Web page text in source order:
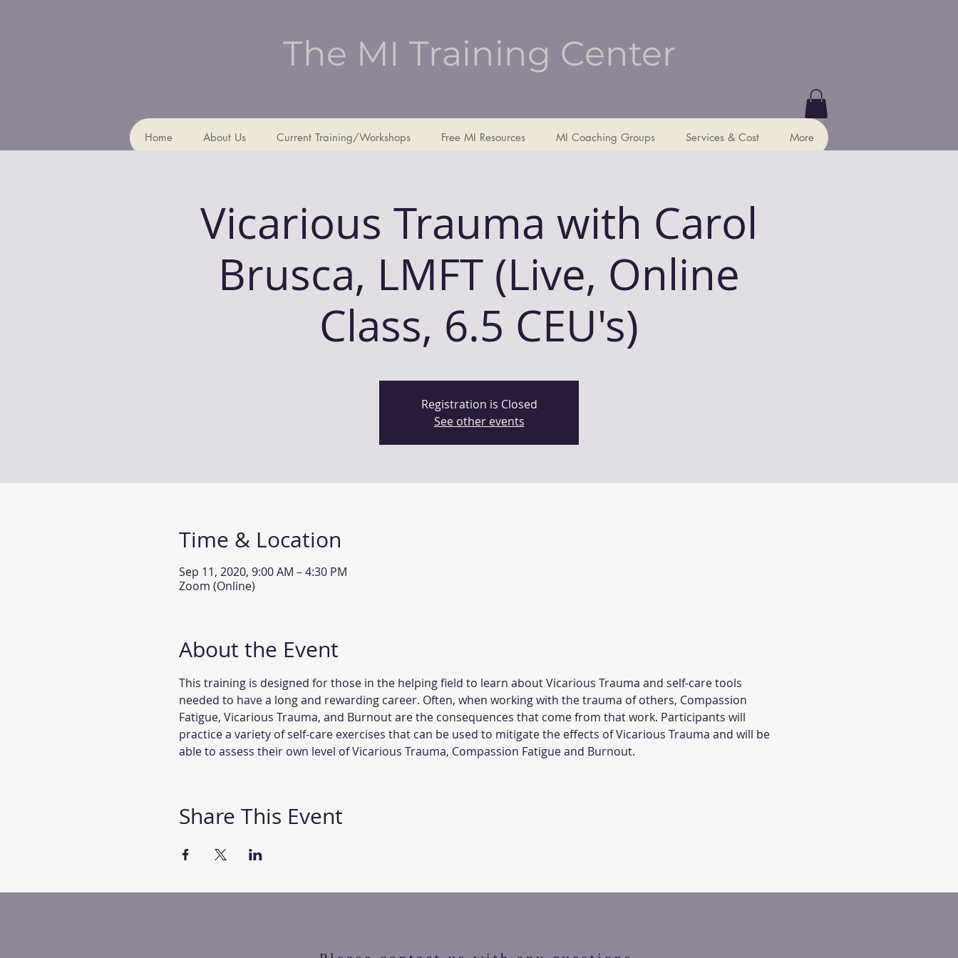
The MI Training Center
Home About Us Current Training/Workshops Free MI Resources MI Coaching Groups Services & Cost More
Vicarious Trauma with Carol
Brusca, LMFT (Live, Online
Class, 6.5 CEU's)
Registration is Closed
See other events
Time & Location
Sep 11, 2020, 9:00 AM – 4:30 PM
Zoom (Online)
About the Event
This training is designed for those in the helping field to learn about Vicarious Trauma and self-care tools
needed to have a long and rewarding career. Often, when working with the trauma of others, Compassion
Fatigue, Vicarious Trauma, and Burnout are the consequences that come from that work. Participants will
practice a variety of self-care exercises that can be used to mitigate the effects of Vicarious Trauma and will be
able to assess their own level of Vicarious Trauma, Compassion Fatigue and Burnout.
Share This Event